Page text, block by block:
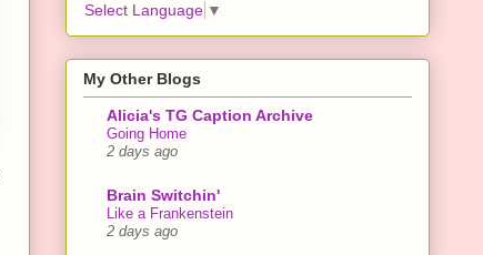
Select Language ▼
My Other Blogs
Alicia's TG Caption Archive
Going Home
2 days ago
Brain Switchin'
Like a Frankenstein
2 days ago